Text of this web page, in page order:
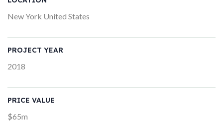
New York United States
PROJECT YEAR
2018
PRICE VALUE
$65m